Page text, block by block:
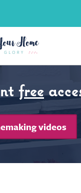
free
videos